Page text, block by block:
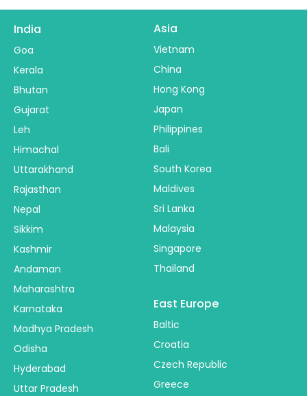
India
Goa
Kerala
Bhutan
Gujarat
Leh
Himachal
Uttarakhand
Rajasthan
Nepal
Sikkim
Kashmir
Andaman
Maharashtra
Karnataka
Madhya Pradesh
Odisha
Hyderabad
Uttar Pradesh
Asia
Vietnam
China
Hong Kong
Japan
Philippines
Bali
South Korea
Maldives
Sri Lanka
Malaysia
Singapore
Thailand
East Europe
Baltic
Croatia
Czech Republic
Greece